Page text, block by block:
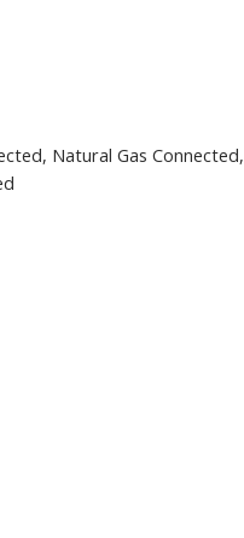
Natural Gas Connected,